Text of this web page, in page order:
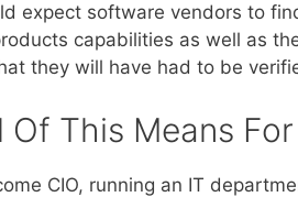
expect software vendors to
capabilities as well as
they will have had to be
Of This Means For
CIO, running an IT